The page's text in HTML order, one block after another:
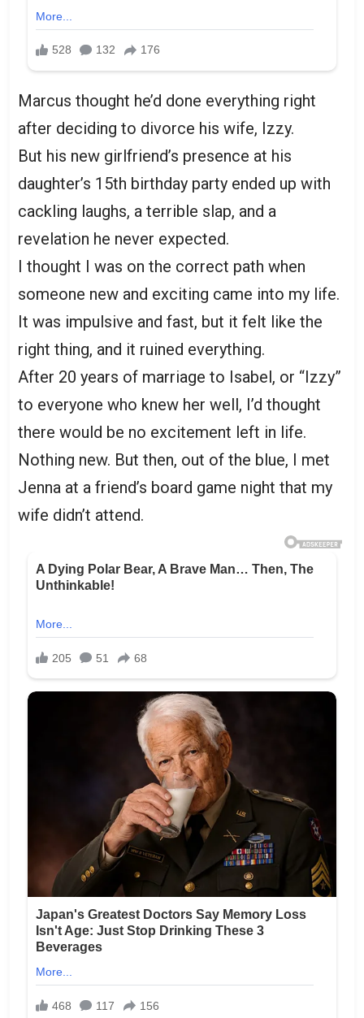
Marcus thought he’d done everything right
after deciding to divorce his wife, Izzy.
But his new girlfriend’s presence at his
daughter’s 15th birthday party ended up with
cackling laughs, a terrible slap, and a
revelation he never expected.
I thought I was on the correct path when
someone new and exciting came into my life.
It was impulsive and fast, but it felt like the
right thing, and it ruined everything.
After 20 years of marriage to Isabel, or “Izzy”
to everyone who knew her well, I’d thought
there would be no excitement left in life.
Nothing new. But then, out of the blue, I met
Jenna at a friend’s board game night that my
wife didn’t attend.